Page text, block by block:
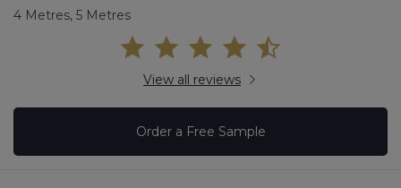
4 Metres, 5 Metres
View all reviews
Order a Free Sample